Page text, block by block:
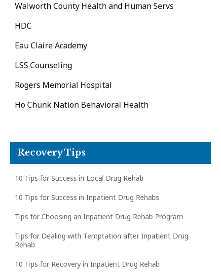
Walworth County Health and Human Servs
HDC
Eau Claire Academy
LSS Counseling
Rogers Memorial Hospital
Ho Chunk Nation Behavioral Health
Recovery Tips
10 Tips for Success in Local Drug Rehab
10 Tips for Success in Inpatient Drug Rehabs
Tips for Choosing an Inpatient Drug Rehab Program
Tips for Dealing with Temptation after Inpatient Drug
Rehab
10 Tips for Recovery in Inpatient Drug Rehab